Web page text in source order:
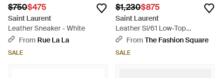
$750$475
Saint Laurent
Leather Sneaker - White
From Rue La La
SALE
$1,230$875
Saint Laurent
Leather Sl/61 Low-Top
Sneakers - White
From The Fashion Square
SALE